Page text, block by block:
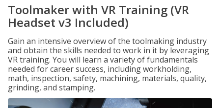
Toolmaker with VR Training (VR
Headset v3 Included)
Gain an intensive overview of the toolmaking industry
and obtain the skills needed to work in it by leveraging
VR training. You will learn a variety of fundamentals
needed for career success, including workholding,
math, inspection, safety, machining, materials, quality,
grinding, and stamping.